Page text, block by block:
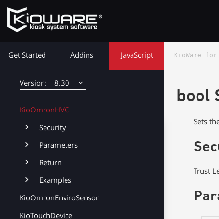
Get Started Addins JavaScript
8.30
8.38
8.37
8.36
8.35
8.34
8.33
KioRawWinPrinter
KioCall
KioKioskPrinter
KioWiFi
KioOmronHVC
Security
Parameters
Return
Examples
KioOmronEnviroSensor
KioWare for
bool
Sets
Trust